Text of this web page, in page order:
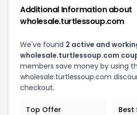
Additional Information about
wholesale.turtlessoup.com
We've found 2 active and
wholesale.turtlessoup.com
members save money by using
wholesale.turtlessoup.com
checkout.
Top Offer Best